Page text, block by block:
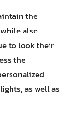
the
also
to look their
the
as well as